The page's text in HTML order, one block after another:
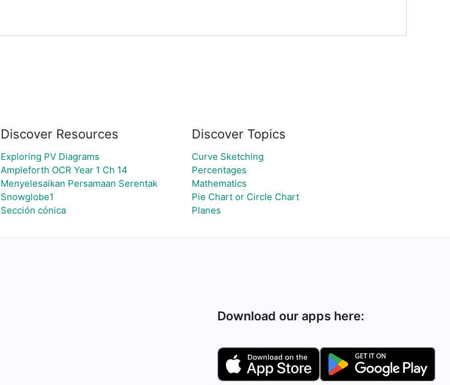
Discover Resources
Exploring PV Diagrams
Ampleforth OCR Year 1 Ch 14
Menyelesaikan Persamaan Serentak
Snowglobe1
Sección cónica
Discover Topics
Curve Sketching
Percentages
Mathematics
Pie Chart or Circle Chart
Planes
Download our apps here: